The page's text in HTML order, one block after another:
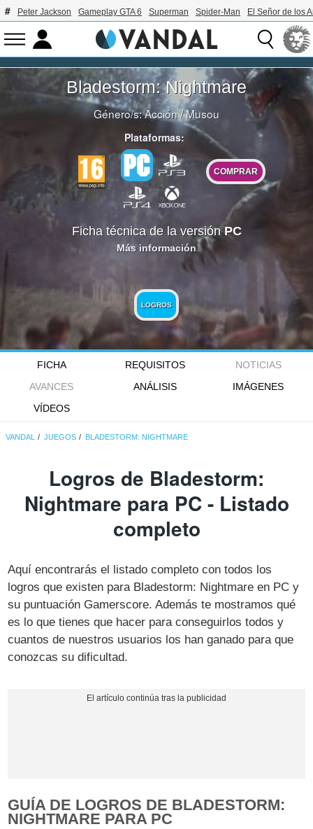
Peter Jackson Gameplay GTA 6 Superman Spider-Man El Señor de los
Bladestorm: Nightmare
Género/s:Acción/Musou
Plataformas:
COMPRAR
Ficha técnica de la versiónPC
Más información
LOGROS
FICHA REQUISITOS
NOTICIAS
AVANCES
ANÁLISIS
IMÁGENES
VÍDEOS
VANDAL JUEGOS BLADESTORM: NIGHTMARE
Logros de Bladestorm:
Nightmare para PC - Listado
completo
Aquí encontrarás el listado completo con todos los
logros que existen para Bladestorm: Nightmare en PC y
su puntuación Gamerscore. Además te mostramos qué
es lo que tienes que hacer para conseguirlos todos y
cuantos de nuestros usuarios los han ganado para que
conozcas su dificultad.
GUÍA DE LOGROS DE BLADESTORM:
NIGHTMARE PARA PC